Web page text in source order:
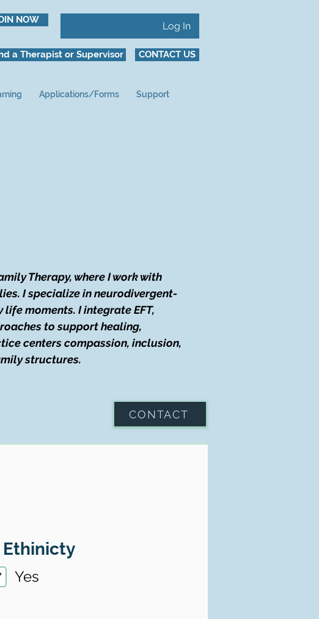
NOW
Log In
a Therapist or Supervisor CONTACT US
Applications/Forms Support
CONTACT
Therapy, where I work with
I specialize in neurodivergent-
moments. I integrate EFT,
to support healing,
centers compassion, inclusion,
structures.
Yes